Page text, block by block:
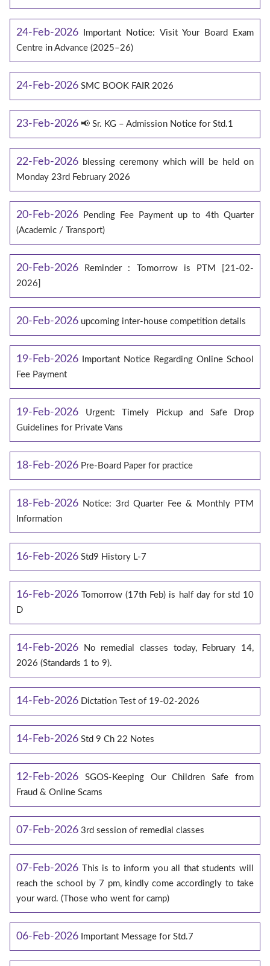
24-Feb-2026
Important Notice: Visit Your Board Exam
Centre in Advance (2025–26)
24-Feb-2026 SMC BOOK FAIR 2026
23-Feb-2026 📢 Sr. KG – Admission Notice for Std.1
22-Feb-2026 blessing ceremony which will be held on
Monday 23rd February 2026
20-Feb-2026
Pending Fee Payment up to 4th Quarter
(Academic / Transport)
20-Feb-2026
Reminder : Tomorrow is PTM [21-02-
2026]
20-Feb-2026 upcoming inter-house competition details
19-Feb-2026
Important Notice Regarding Online School
Fee Payment
19-Feb-2026
Urgent: Timely Pickup and Safe Drop
Guidelines for Private Vans
18-Feb-2026 Pre-Board Paper for practice
18-Feb-2026 Notice: 3rd Quarter Fee & Monthly PTM
Information
16-Feb-2026 Std9 History L-7
16-Feb-2026 Tomorrow (17th Feb) is half day for std 10
D
14-Feb-2026
No remedial classes today, February 14,
2026 (Standards 1 to 9).
14-Feb-2026 Dictation Test of 19-02-2026
14-Feb-2026 Std 9 Ch 22 Notes
12-Feb-2026
SGOS-Keeping Our Children Safe from
Fraud & Online Scams
07-Feb-2026 3rd session of remedial classes
07-Feb-2026 This is to inform you all that students will
reach the school by 7 pm, kindly come accordingly to take
your ward. (Those who went for camp)
06-Feb-2026 Important Message for Std.7